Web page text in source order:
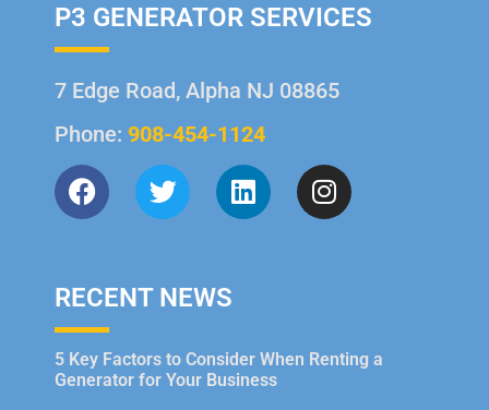
P3 GENERATOR SERVICES
7 Edge Road, Alpha NJ 08865
Phone: 908-454-1124
RECENT NEWS
5 Key Factors to Consider When Renting a
Generator for Your Business